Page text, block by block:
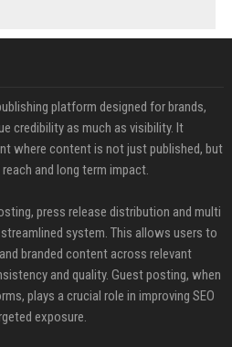
platform designed for brands,
credibility as much as visibility. It
where content is not just published, but
and long term impact.
press release distribution and multi
system. This allows users to
branded content across relevant
and quality. Guest posting, when
plays a crucial role in improving SEO
exposure.